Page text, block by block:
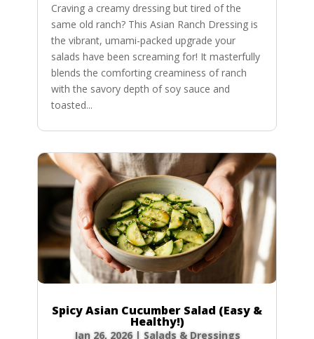
Craving a creamy dressing but tired of the
same old ranch? This Asian Ranch Dressing is
the vibrant, umami-packed upgrade your
salads have been screaming for! It masterfully
blends the comforting creaminess of ranch
with the savory depth of soy sauce and
toasted...
Spicy Asian Cucumber Salad (Easy &
Healthy!)
Jan 26, 2026| Salads & Dressings